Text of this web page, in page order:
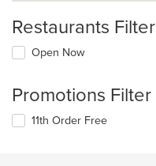
Restaurants Filter
Open Now
Promotions Filter
11th Order Free